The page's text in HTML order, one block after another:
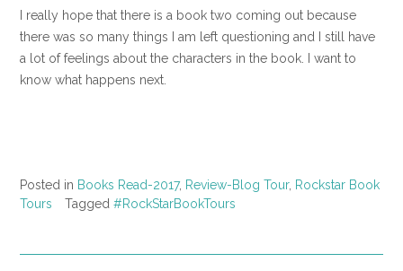
I really hope that there is a book two coming out because
there was so many things I am left questioning and I still have
a lot of feelings about the characters in the book. I want to
know what happens next.
Posted in Books Read-2017, Review-Blog Tour, Rockstar Book
Tours
Tagged #RockStarBookTours